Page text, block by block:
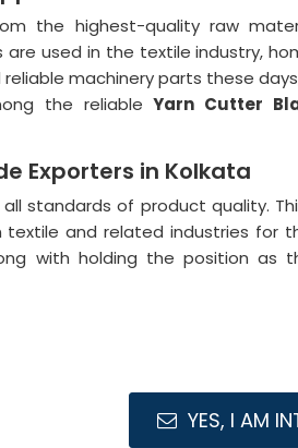
the highest-quality raw
used in the textile industry,
machinery parts these
the reliableYarn Cutter
Exporters in Kolkata
standards of product quality.
and related industries for
with holding the position as
YES, I AM